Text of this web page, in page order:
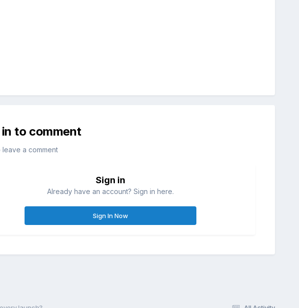
to comment
a comment
Sign in
Already have an account? Sign in here.
Sign In Now